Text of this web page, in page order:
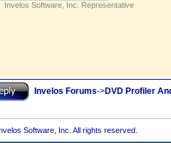
Invelos Software, Inc. Representative
Invelos Forums->DVD Profiler
Software, Inc. All rights reserved.